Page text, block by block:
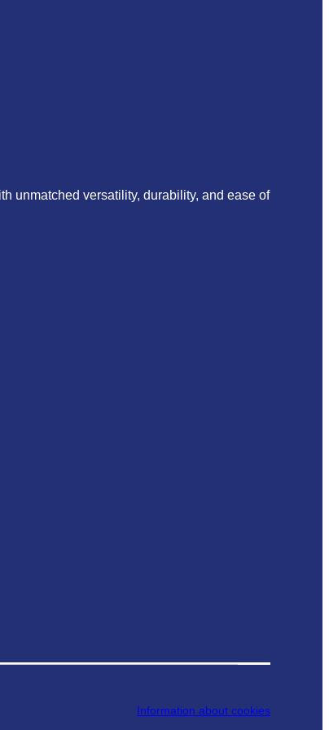
unmatched versatility, durability, and ease of
Information about cookies